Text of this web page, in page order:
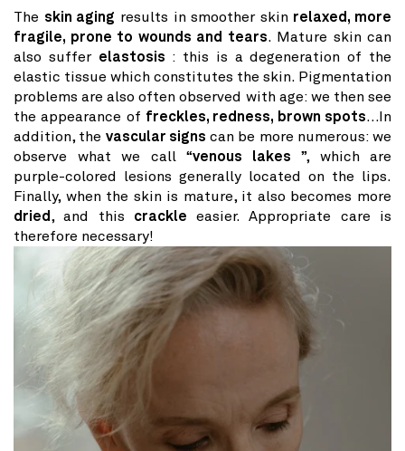
The skin aging results in smoother skin relaxed, more
fragile, prone to wounds and tears. Mature skin can
also suffer elastosis : this is a degeneration of the
elastic tissue which constitutes the skin. Pigmentation
problems are also often observed with age: we then see
the appearance of freckles, redness, brown spots…In
addition, the vascular signs can be more numerous: we
observe what we call “venous lakes ”, which are
purple-colored lesions generally located on the lips.
Finally, when the skin is mature, it also becomes more
dried , and this crackle easier. Appropriate care is
therefore necessary!